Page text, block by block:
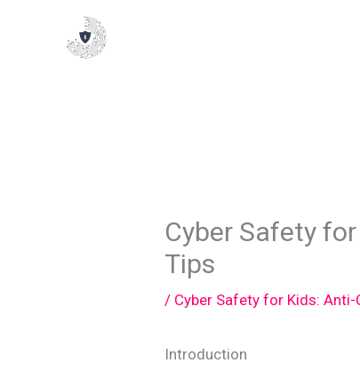
Cyber Safety
Tips
/ Cyber Safety for Kids:
Introduction